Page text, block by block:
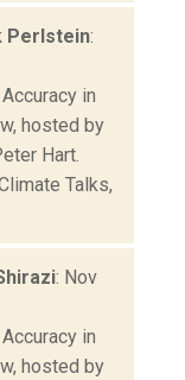
Perlstein:
in
hosted by
Hart.
Talks,
: Nov
in
hosted by